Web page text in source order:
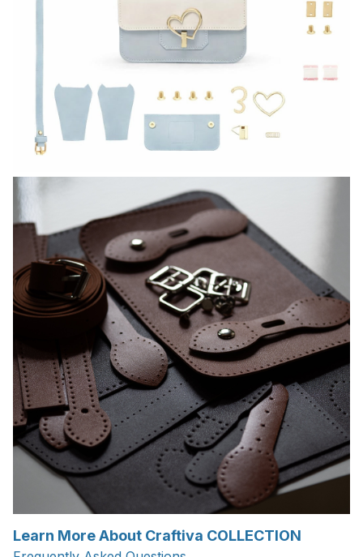
Learn More About Craftiva COLLECTION